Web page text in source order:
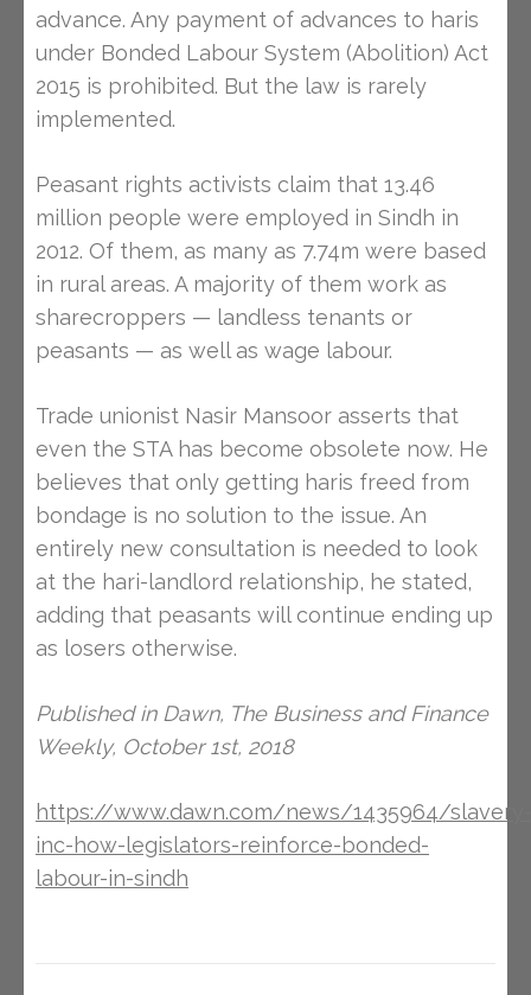
advance. Any payment of advances to haris
under Bonded Labour System (Abolition) Act
2015 is prohibited. But the law is rarely
implemented.
Peasant rights activists claim that 13.46
million people were employed in Sindh in
2012. Of them, as many as 7.74m were based
in rural areas. A majority of them work as
sharecroppers — landless tenants or
peasants — as well as wage labour.
Trade unionist Nasir Mansoor asserts that
even the STA has become obsolete now. He
believes that only getting haris freed from
bondage is no solution to the issue. An
entirely new consultation is needed to look
at the hari-landlord relationship, he stated,
adding that peasants will continue ending up
as losers otherwise.
Published in Dawn, The Business and Finance
Weekly, October 1st, 2018
https://www.dawn.com/news/1435964/slavery-
inc-how-legislators-reinforce-bonded-
labour-in-sindh